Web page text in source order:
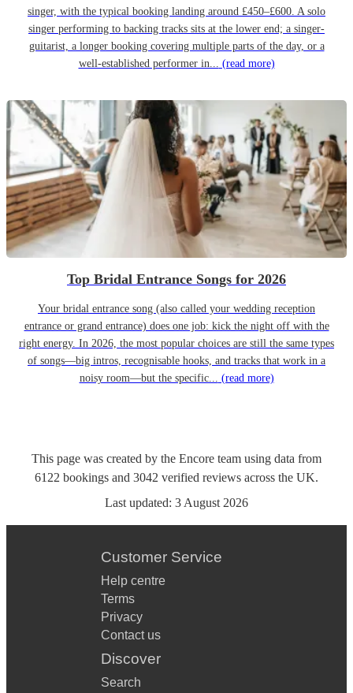
singer, with the typical booking landing around £450–£600. A solo
singer performing to backing tracks sits at the lower end; a singer-
guitarist, a longer booking covering multiple parts of the day, or a
well-established performer in... (read more)
Top Bridal Entrance Songs for 2026
Your bridal entrance song (also called your wedding reception
entrance or grand entrance) does one job: kick the night off with the
right energy. In 2026, the most popular choices are still the same types
of songs—big intros, recognisable hooks, and tracks that work in a
noisy room—but the specific... (read more)
This page was created by the Encore team using data from
6122 bookings and 3042 verified reviews across the UK.
Last updated: 3 August 2026
Customer Service
Help centre
Terms
Privacy
Contact us
Discover
Search